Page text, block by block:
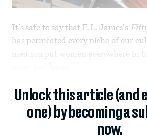
It’s safe to say that E.L. James’s
has permeated every niche of our
mention put women everywhere in
Unlock this article (and
one) by becoming a
now.